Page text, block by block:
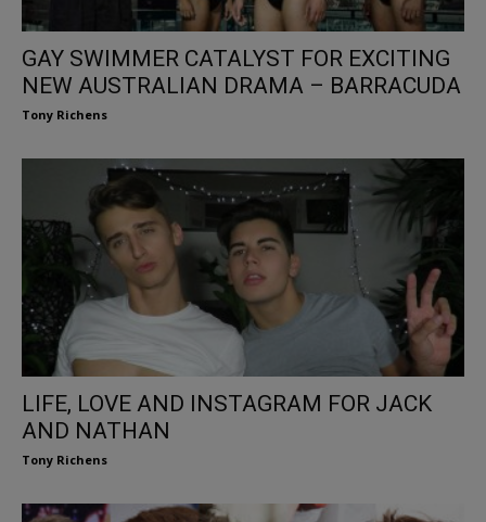
GAY SWIMMER CATALYST FOR EXCITING
NEW AUSTRALIAN DRAMA – BARRACUDA
Tony Richens
LIFE, LOVE AND INSTAGRAM FOR JACK
AND NATHAN
Tony Richens